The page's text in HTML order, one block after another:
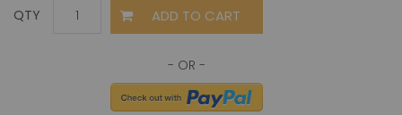
QTY ADD TO CART